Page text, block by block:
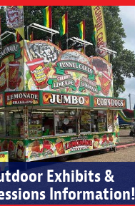
Exhibits &
Information!